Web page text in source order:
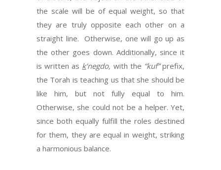
the scale will be of equal weight, so that
they are truly opposite each other on a
straight line. Otherwise, one will go up as
the other goes down. Additionally, since it
is written as k‘negdo, with the “kuf”prefix,
the Torah is teaching us that she should be
like him, but not fully equal to him.
Otherwise, she could not be a helper. Yet,
since both equally fulfill the roles destined
for them, they are equal in weight, striking
a harmonious balance.